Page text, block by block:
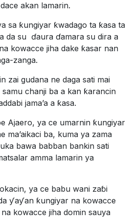
akan lamarin.
sa ƙungiyar ƙwadago ta ƙasa ta
da su ɗaura ɗamara su dira a
kowacce jiha dake ƙasar nan
zanga.
zai gudana ne daga sati mai
chanji ba a kan ƙarancin
jama’a a ƙasa.
Ajaero, ya ce umarnin ƙungiyar
ma’aikaci ba, kuma ya zama
bawa babban bankin sati
amma lamarin ya
ya ce babu wani zaɓi
ƴaƴan ƙungiyar na kowacce
kowacce jiha domin sauya